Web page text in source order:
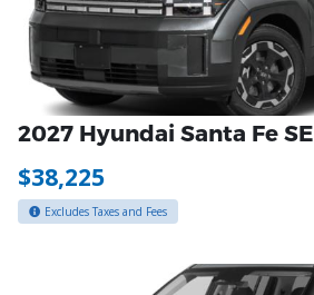
2027 Hyundai Santa Fe SE
$38,225
Excludes Taxes and Fees